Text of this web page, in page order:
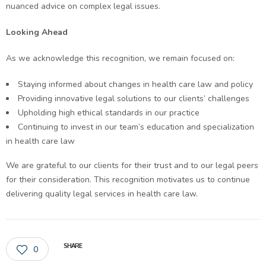
nuanced advice on complex legal issues.
Looking Ahead
As we acknowledge this recognition, we remain focused on:
Staying informed about changes in health care law and policy
Providing innovative legal solutions to our clients’ challenges
Upholding high ethical standards in our practice
Continuing to invest in our team’s education and specialization
in health care law
We are grateful to our clients for their trust and to our legal peers
for their consideration. This recognition motivates us to continue
delivering quality legal services in health care law.
0 SHARE